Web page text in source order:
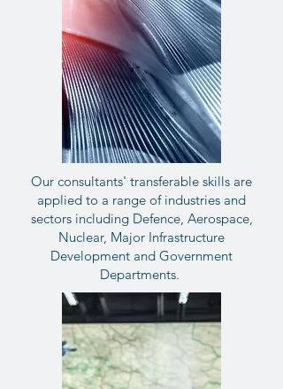
Our consultants' transferable skills are
applied to a range of industries and
sectors including Defence, Aerospace,
Nuclear, Major Infrastructure
Development and Government
Departments.